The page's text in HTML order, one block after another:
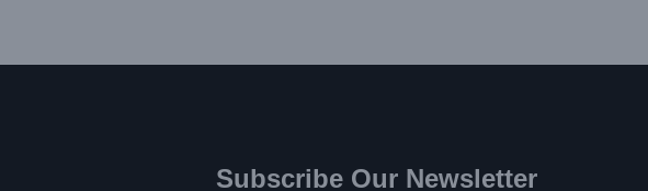
Subscribe Our Newsletter